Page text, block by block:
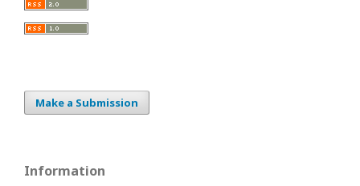
Make a Submission
Information